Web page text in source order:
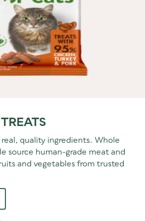
quality ingredients. Whole
source human-grade meat and
and vegetables from trusted